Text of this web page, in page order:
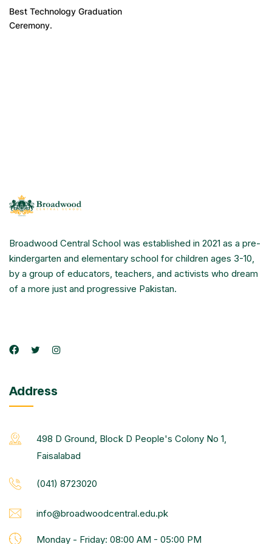
Best Technology Graduation
Ceremony.
Broadwood Central School was established in 2021 as a pre-
kindergarten and elementary school for children ages 3-10,
by a group of educators, teachers, and activists who dream
of a more just and progressive Pakistan.
Address
498 D Ground, Block D People's Colony No 1,
Faisalabad
(041) 8723020
info@broadwoodcentral.edu.pk
Monday - Friday: 08:00 AM - 05:00 PM